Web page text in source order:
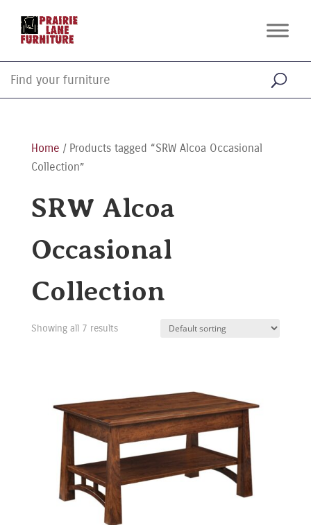
Home / Products tagged “SRW Alcoa Occasional
Collection”
SRW Alcoa
Occasional
Collection
Showing all 7 results